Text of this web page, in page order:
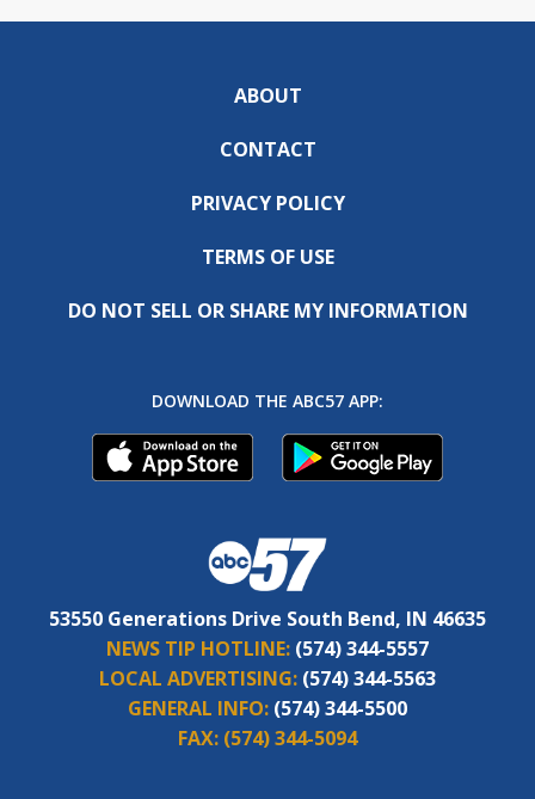
ABOUT
CONTACT
PRIVACY POLICY
TERMS OF USE
DO NOT SELL OR SHARE MY INFORMATION
DOWNLOAD THE ABC57 APP:
53550 Generations Drive South Bend, IN 46635
NEWS TIP HOTLINE: (574) 344-5557
LOCAL ADVERTISING: (574) 344-5563
GENERAL INFO: (574) 344-5500
FAX: (574) 344-5094